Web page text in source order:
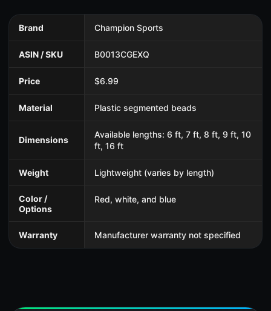
Brand Champion Sports
ASIN / SKU B0013CGEXQ
Price $6.99
Material Plastic segmented beads
Dimensions
Available lengths: 6 ft, 7 ft, 8 ft, 9 ft, 10
ft, 16 ft
Weight Lightweight (varies by length)
Color /
Options
Red, white, and blue
Warranty Manufacturer warranty not specified